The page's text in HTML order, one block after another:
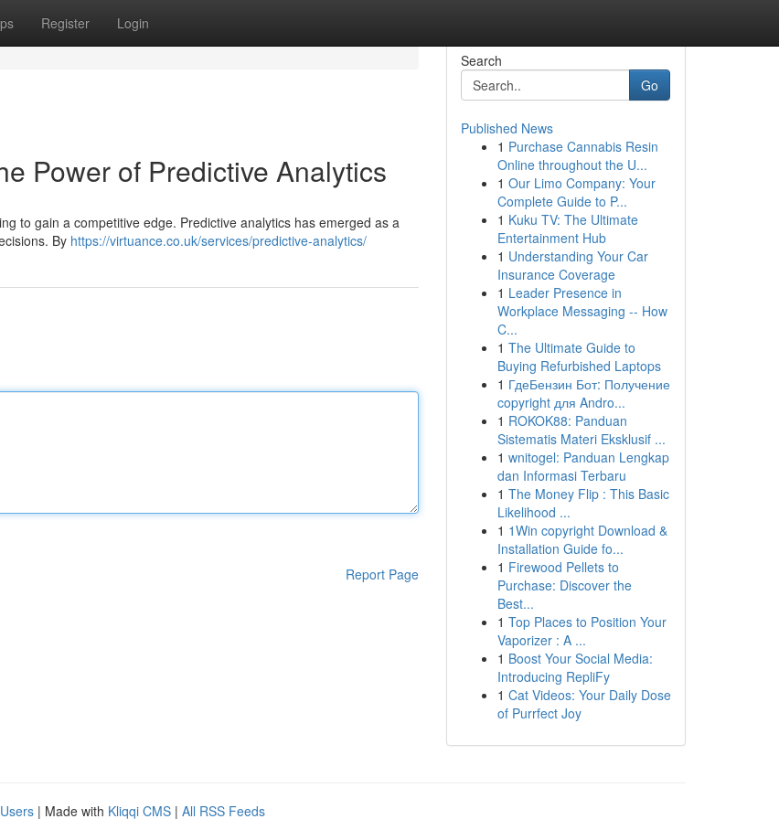
Register Login
Power of Predictive Analytics
to gain a competitive edge. Predictive analytics has emerged as a
By https://virtuance.co.uk/services/predictive-analytics/
Report Page
Search
Go
Published News
1 Purchase Cannabis Resin
Online throughout the U...
1 Our Limo Company: Your
Complete Guide to P...
1 Kuku TV: The Ultimate
Entertainment Hub
1 Understanding Your Car
Insurance Coverage
1 Leader Presence in
Workplace Messaging -- How
C...
1 The Ultimate Guide to
Buying Refurbished Laptops
1 ГдеБензин Бот: Получение
copyright для Andro...
1 ROKOK88: Panduan
Sistematis Materi Eksklusif ...
1 wnitogel: Panduan Lengkap
dan Informasi Terbaru
1 The Money Flip : This Basic
Likelihood ...
1 1Win copyright Download &
Installation Guide fo...
1 Firewood Pellets to
Purchase: Discover the
Best...
1 Top Places to Position Your
Vaporizer : A ...
1 Boost Your Social Media:
Introducing RepliFy
1 Cat Videos: Your Daily Dose
of Purrfect Joy
| Made with Kliqqi CMS | All RSS Feeds